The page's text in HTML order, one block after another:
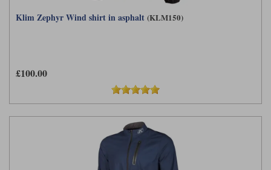
Klim Zephyr Wind shirt in asphalt (KLM150)
£100.00